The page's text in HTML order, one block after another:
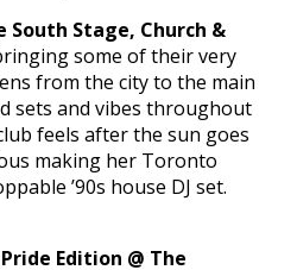
South Stage, Church &
some of their very
from the city to the main
sets and vibes throughout
feels after the sun goes
making her Toronto
’90s house DJ set.
Edition @ The